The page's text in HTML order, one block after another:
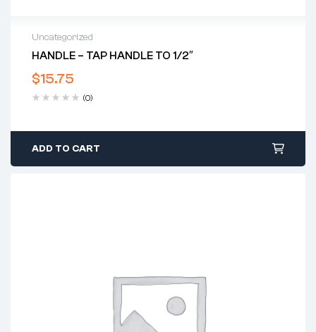
Uncategorized
HANDLE – TAP HANDLE TO 1/2″
$15.75
(0)
ADD TO CART